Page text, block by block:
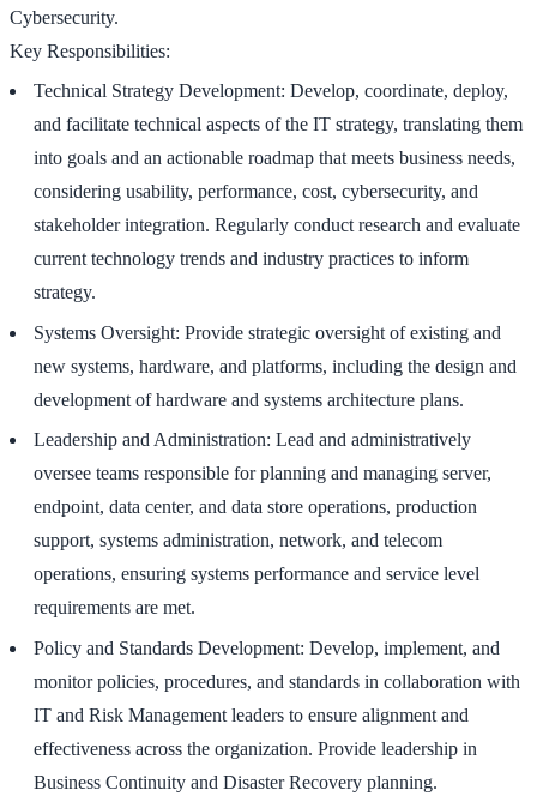
Cybersecurity.
Key Responsibilities:
Technical Strategy Development: Develop, coordinate, deploy,
and facilitate technical aspects of the IT strategy, translating them
into goals and an actionable roadmap that meets business needs,
considering usability, performance, cost, cybersecurity, and
stakeholder integration. Regularly conduct research and evaluate
current technology trends and industry practices to inform
strategy.
Systems Oversight: Provide strategic oversight of existing and
new systems, hardware, and platforms, including the design and
development of hardware and systems architecture plans.
Leadership and Administration: Lead and administratively
oversee teams responsible for planning and managing server,
endpoint, data center, and data store operations, production
support, systems administration, network, and telecom
operations, ensuring systems performance and service level
requirements are met.
Policy and Standards Development: Develop, implement, and
monitor policies, procedures, and standards in collaboration with
IT and Risk Management leaders to ensure alignment and
effectiveness across the organization. Provide leadership in
Business Continuity and Disaster Recovery planning.